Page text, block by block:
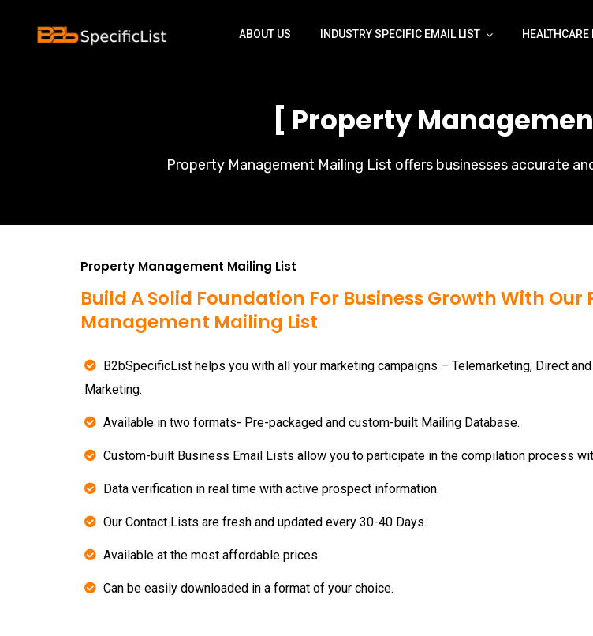
ABOUT US INDUSTRY SPECIFIC EMAIL LIST
[ Property
Property Management Mailing List offers businesses accurate
Property Management Mailing List
Build A Solid Foundation For Business Growth With Our
Management Mailing List
B2bSpecificList helps you with all your marketing campaigns – Telemarketing, Direct
Marketing.
Available in two formats- Pre-packaged and custom-built Mailing Database.
Custom-built Business Email Lists allow you to participate in the compilation process
Data verification in real time with active prospect information.
Our Contact Lists are fresh and updated every 30-40 Days.
Available at the most affordable prices.
Can be easily downloaded in a format of your choice.